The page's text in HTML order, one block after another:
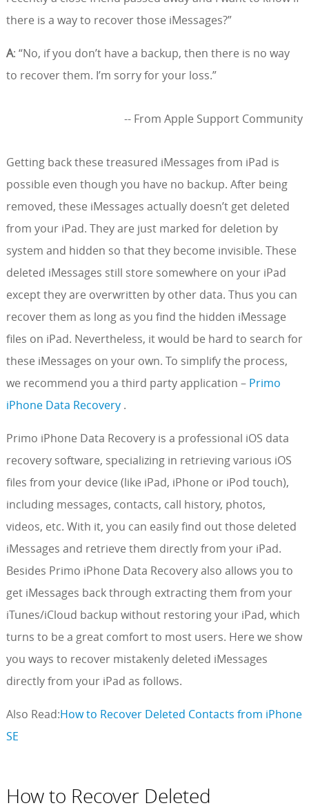
there is a way to recover those iMessages?”
A: “No, if you don’t have a backup, then there is no way
to recover them. I’m sorry for your loss.”
-- From Apple Support Community
Getting back these treasured iMessages from iPad is
possible even though you have no backup. After being
removed, these iMessages actually doesn’t get deleted
from your iPad. They are just marked for deletion by
system and hidden so that they become invisible. These
deleted iMessages still store somewhere on your iPad
except they are overwritten by other data. Thus you can
recover them as long as you find the hidden iMessage
files on iPad. Nevertheless, it would be hard to search for
these iMessages on your own. To simplify the process,
we recommend you a third party application – Primo
iPhone Data Recovery.
Primo iPhone Data Recovery is a professional iOS data
recovery software, specializing in retrieving various iOS
files from your device (like iPad, iPhone or iPod touch),
including messages, contacts, call history, photos,
videos, etc. With it, you can easily find out those deleted
iMessages and retrieve them directly from your iPad.
Besides Primo iPhone Data Recovery also allows you to
get iMessages back through extracting them from your
iTunes/iCloud backup without restoring your iPad, which
turns to be a great comfort to most users. Here we show
you ways to recover mistakenly deleted iMessages
directly from your iPad as follows.
Also Read:How to Recover Deleted Contacts from iPhone
SE
How to Recover Deleted